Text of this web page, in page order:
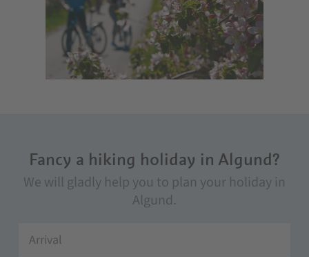
Fancy a hiking holiday in Algund?
We will gladly help you to plan your holiday in
Algund.